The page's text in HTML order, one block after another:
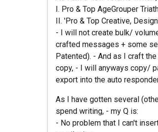
I. Pro & Top AgeGrouper
II. 'Pro & Top Creative,
- I will not create bulk/
crafted messages + some
Patented). - And as I craft
copy, - I will anyways copy/
export into the auto
As I have gotten several
spend writing, - my Q is:
- No problem that I can't